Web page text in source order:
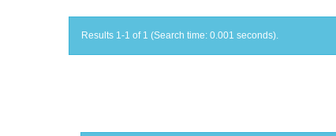
Results 1-1 of 1 (Search time: 0.001 seconds).